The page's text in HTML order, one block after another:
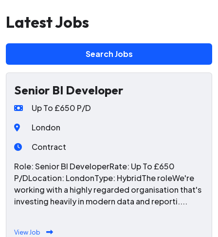
Latest Jobs
Search Jobs
Senior BI Developer
Up To £650 P/D
London
Contract
Role: Senior BI DeveloperRate: Up To £650
P/DLocation: LondonType: HybridThe roleWe're
working with a highly regarded organisation that's
investing heavily in modern data and reporti....
View Job